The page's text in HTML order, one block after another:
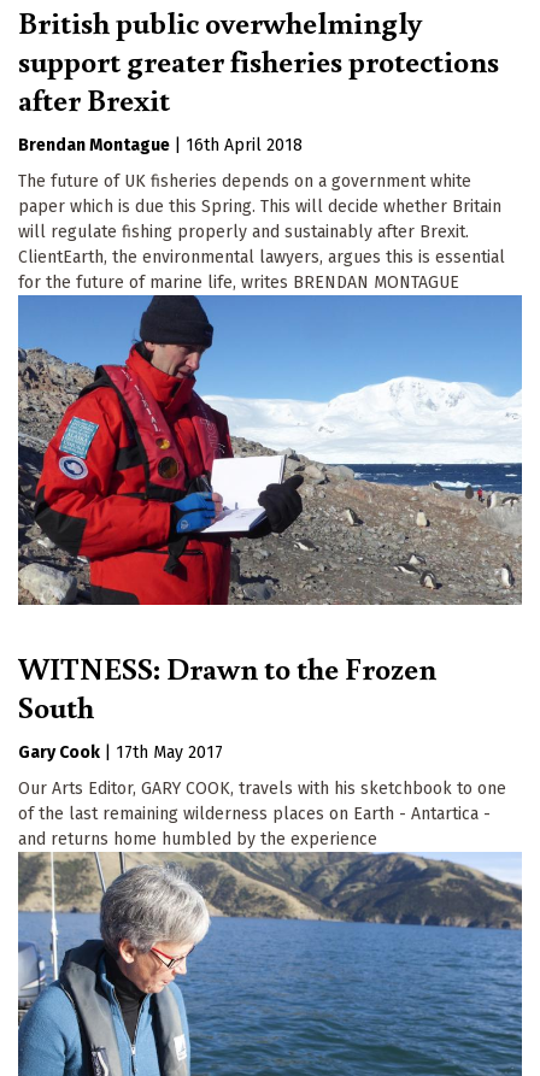
British public overwhelmingly
support greater fisheries protections
after Brexit
Brendan Montague
16th April 2018
The future of UK fisheries depends on a government white
paper which is due this Spring. This will decide whether Britain
will regulate fishing properly and sustainably after Brexit.
ClientEarth, the environmental lawyers, argues this is essential
for the future of marine life, writes BRENDAN MONTAGUE
WITNESS: Drawn to the Frozen
South
Gary Cook
17th May 2017
Our Arts Editor, GARY COOK, travels with his sketchbook to one
of the last remaining wilderness places on Earth - Antartica -
and returns home humbled by the experience